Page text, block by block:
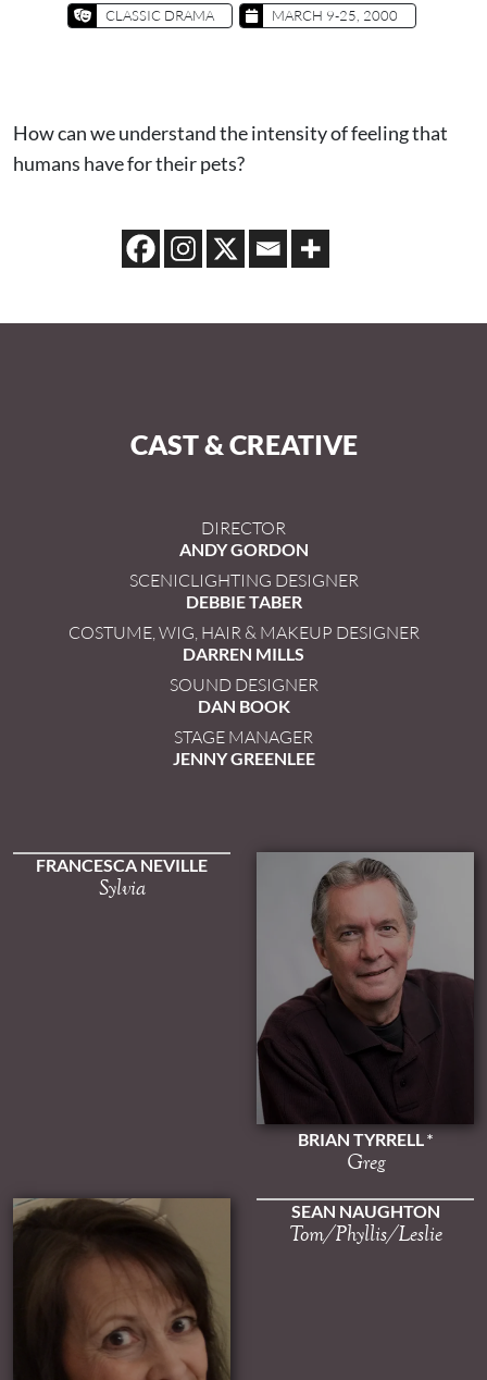
CLASSIC DRAMA MARCH 9-25, 2000
How can we understand the intensity of feeling that
humans have for their pets?
CAST & CREATIVE
DIRECTOR
ANDY GORDON
SCENICLIGHTING DESIGNER
DEBBIE TABER
COSTUME, WIG, HAIR & MAKEUP DESIGNER
DARREN MILLS
SOUND DESIGNER
DAN BOOK
STAGE MANAGER
JENNY GREENLEE
FRANCESCA NEVILLE
Sylvia
BRIAN TYRRELL
Greg
SEAN NAUGHTON
Tom/Phyllis/Leslie